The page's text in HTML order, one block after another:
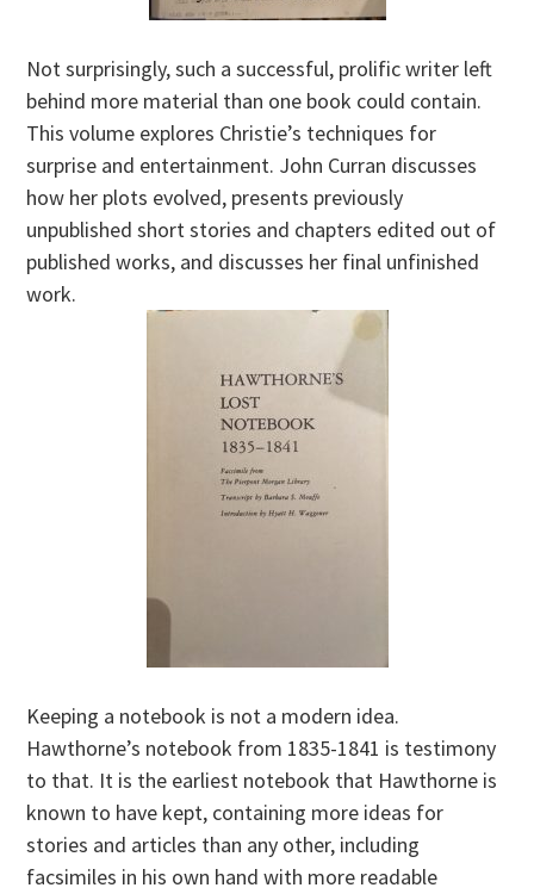
Not surprisingly, such a successful, prolific writer left
behind more material than one book could contain.
This volume explores Christie’s techniques for
surprise and entertainment. John Curran discusses
how her plots evolved, presents previously
unpublished short stories and chapters edited out of
published works, and discusses her final unfinished
work.
Keeping a notebook is not a modern idea.
Hawthorne’s notebook from 1835-1841 is testimony
to that. It is the earliest notebook that Hawthorne is
known to have kept, containing more ideas for
stories and articles than any other, including
facsimiles in his own hand with more readable